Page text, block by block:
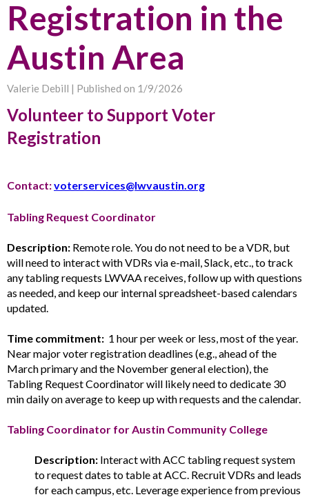
Registration in the
Austin Area
Valerie Debill | Published on 1/9/2026
Volunteer to Support Voter
Registration
Contact:voterservices@lwvaustin.org
Tabling Request Coordinator
Description: Remote role. You do not need to be a VDR, but
will need to interact with VDRs via e-mail, Slack, etc., to track
any tabling requests LWVAA receives, follow up with questions
as needed, and keep our internal spreadsheet-based calendars
updated.
Time commitment: 1 hour per week or less, most of the year.
Near major voter registration deadlines (e.g., ahead of the
March primary and the November general election), the
Tabling Request Coordinator will likely need to dedicate 30
min daily on average to keep up with requests and the calendar.
Tabling Coordinator for Austin Community College
Description: Interact with ACC tabling request system
to request dates to table at ACC. Recruit VDRs and leads
for each campus, etc. Leverage experience from previous